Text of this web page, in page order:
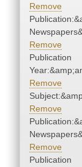
Remove
Remove
Publication
Remove
Remove
Remove
Publication